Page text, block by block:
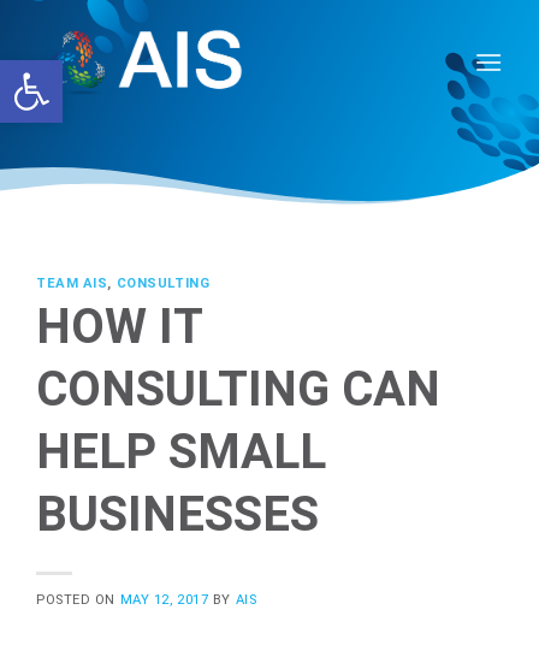
Open toolbar
content
TEAM AIS, CONSULTING
HOW IT
CONSULTING CAN
HELP SMALL
BUSINESSES
POSTED ON MAY 12, 2017 BY AIS